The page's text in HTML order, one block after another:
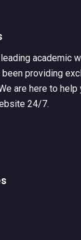
academic
been providing
are here to help
24/7.